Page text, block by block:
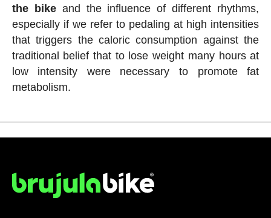
the bikeand the influence of different rhythms,
especially if we refer to pedaling at high intensities
that triggers the caloric consumption against the
traditional belief that to lose weight many hours at
low intensity were necessary to promote fat
metabolism.